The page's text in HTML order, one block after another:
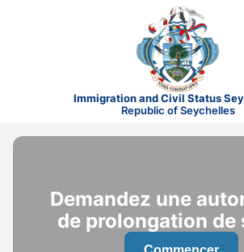
Immigration and Civil Status
Republic of Seychelles
Demandez une
de prolongation de